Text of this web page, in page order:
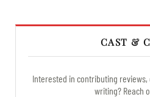
CAST &
Interested in contributing
writing? Reach